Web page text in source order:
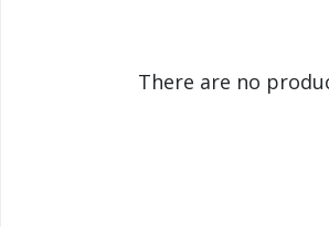
There are no